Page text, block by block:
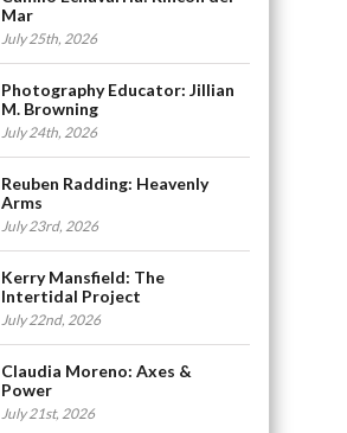
Mar
July 25th, 2026
Photography Educator: Jillian
M. Browning
July 24th, 2026
Reuben Radding: Heavenly
Arms
July 23rd, 2026
Kerry Mansfield: The
Intertidal Project
July 22nd, 2026
Claudia Moreno: Axes &
Power
July 21st, 2026